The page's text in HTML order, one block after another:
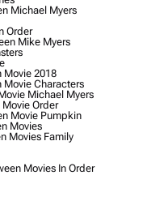
Michael Myers
Order
Mike Myers
2018
Characters
Michael Myers
Order
Movie Pumpkin
Movies
Movies Family
Movies In Order